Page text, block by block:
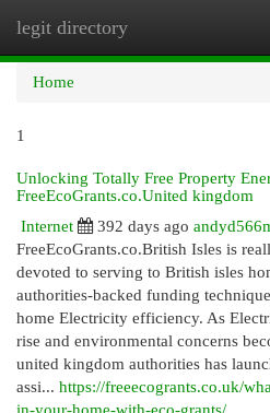
legit directory
Home
1
Unlocking Totally Free Property
FreeEcoGrants.co.United kingdom
Internet
392 days ago
FreeEcoGrants.co.British Isles is
devoted to serving to British isles
authorities-backed funding
home Electricity efficiency. As
rise and environmental concerns
united kingdom authorities has
assi... https://freeecogrants.co.uk/